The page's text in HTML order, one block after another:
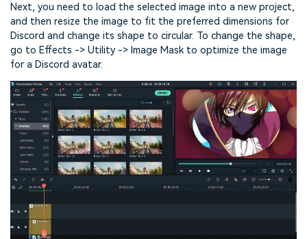
Next, you need to load the selected image into a new project,
and then resize the image to fit the preferred dimensions for
Discord and change its shape to circular. To change the shape,
go to Effects -> Utility -> Image Mask to optimize the image
for a Discord avatar.